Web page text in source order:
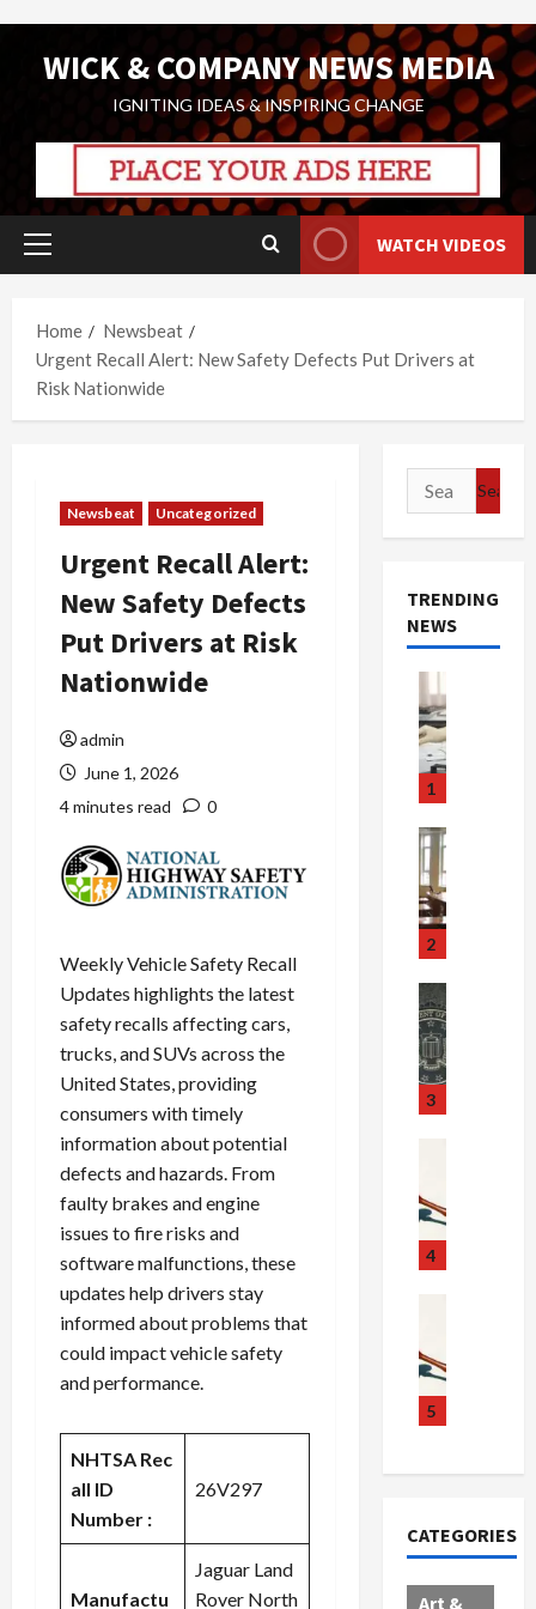
WICK & COMPANY NEWS MEDIA
IGNITING IDEAS & INSPIRING CHANGE
Primary
WATCH VIDEOS
Home
Newsbeat
Urgent Recall Alert: New Safety Defects Put Drivers at
Risk Nationwide
Newsbeat Uncategorized
Urgent Recall Alert:
New Safety Defects
Put Drivers at Risk
Nationwide
admin
June 1, 2026
4 minutes read
0
Weekly Vehicle Safety Recall
Updates highlights the latest
safety recalls affecting cars,
trucks, and SUVs across the
United States, providing
consumers with timely
information about potential
defects and hazards. From
faulty brakes and engine
issues to fire risks and
software malfunctions, these
updates help drivers stay
informed about problems that
could impact vehicle safety
and performance.
NHTSA Rec
all ID
Number :
26V297
Manufactu
Jaguar Land
Rover North
Search
for:
TRENDING
NEWS
1
o
2
d
3
r
4
t
5
o
l
l
CATEGORIES
Art &